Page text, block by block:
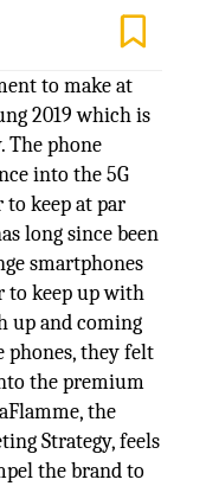
to make at
2019 which is
The phone
into the 5G
to keep at par
long since been
smartphones
to keep up with
up and coming
phones, they felt
the premium
the
Strategy, feels
the brand to